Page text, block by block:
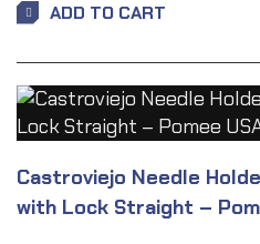
ADD TO CART
Castroviejo Needle
with Lock Straight –